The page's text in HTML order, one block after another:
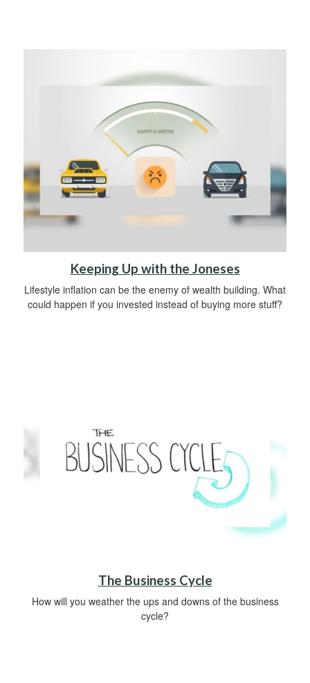
Keeping Up with the Joneses
Lifestyle inflation can be the enemy of wealth building. What
could happen if you invested instead of buying more stuff?
The Business Cycle
How will you weather the ups and downs of the business
cycle?